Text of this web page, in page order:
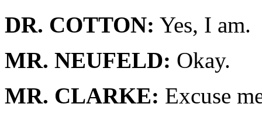
DR. COTTON: Yes, I am.
MR. NEUFELD: Okay.
MR. CLARKE: Excuse